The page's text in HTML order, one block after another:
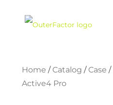
Home / Catalog / Case /
Active4 Pro